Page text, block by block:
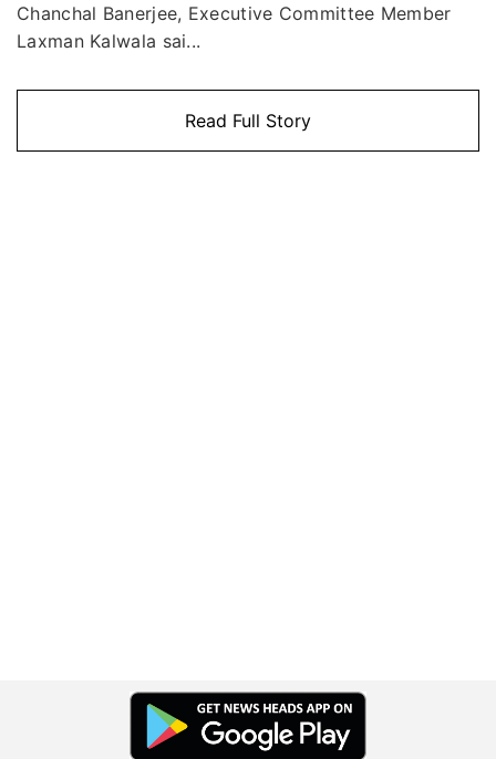
Chanchal Banerjee, Executive Committee Member
Laxman Kalwala sai...
Read Full Story